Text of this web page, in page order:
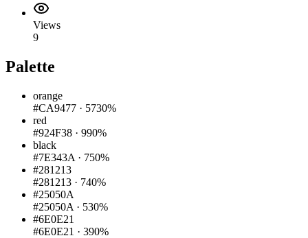
Views
9
Palette
orange
#CA9477 · 5730%
red
#924F38 · 990%
black
#7E343A · 750%
#281213
#281213 · 740%
#25050A
#25050A · 530%
#6E0E21
#6E0E21 · 390%